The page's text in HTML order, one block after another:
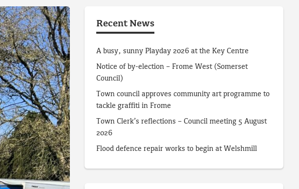
Recent News
A busy, sunny Playday 2026 at the Key Centre
Notice of by-election – Frome West (Somerset
Council)
Town council approves community art programme to
tackle graffiti in Frome
Town Clerk’s reflections – Council meeting 5 August
2026
Flood defence repair works to begin at Welshmill